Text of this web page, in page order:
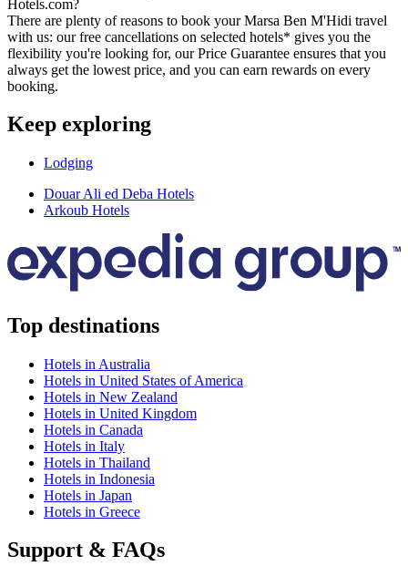
Hotels.com?
There are plenty of reasons to book your Marsa Ben M'Hidi travel
with us: our free cancellations on selected hotels* gives you the
flexibility you're looking for, our Price Guarantee ensures that you
always get the lowest price, and you can earn rewards on every
booking.
Keep exploring
Lodging
Douar Ali ed Deba Hotels
Arkoub Hotels
Top destinations
Hotels in Australia
Hotels in United States of America
Hotels in New Zealand
Hotels in United Kingdom
Hotels in Canada
Hotels in Italy
Hotels in Thailand
Hotels in Indonesia
Hotels in Japan
Hotels in Greece
Support & FAQs